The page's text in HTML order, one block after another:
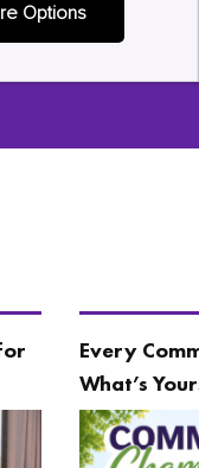
Options
Every
What’s